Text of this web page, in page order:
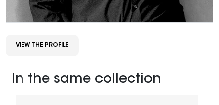
VIEW THE PROFILE
In the same collection